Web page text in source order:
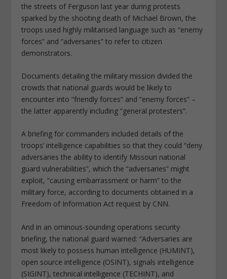
the streets of Ferguson last year during protests
sparked by the shooting death of Michael Brown, the
troops used highly militarised language such as “enemy
forces” and “adversaries” to refer to citizen
demonstrators.
Documents detailing the military mission divided the
crowds that national guards would be likely to
encounter into “friendly forces” and “enemy forces” –
the latter apparently including “general protesters”.
A briefing for commanders included details of the
troops’ intelligence capabilities so that they could “deny
adversaries the ability to identify Missouri national
guard vulnerabilities”, which the “adversaries” might
exploit, “causing embarrassment or harm” to the
military force, according to documents obtained in a
Freedom of Information Act request by CNN.
And in an ominous-sounding operations security
briefing, the national guard warned: “Adversaries are
most likely to possess human intelligence (HUMINT),
open source intelligence (OSINT), signals intelligence
(SIGINT), technical intelligence (TECHINT), and